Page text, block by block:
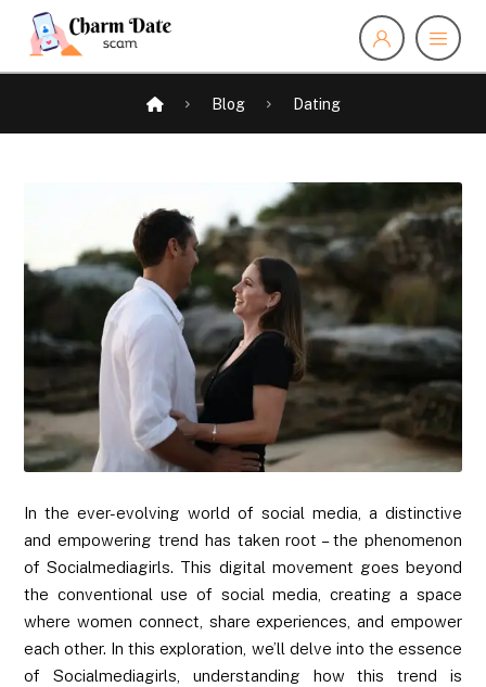
Blog Dating
In the ever-evolving world of social media, a distinctive
and empowering trend has taken root – the phenomenon
of Socialmediagirls. This digital movement goes beyond
the conventional use of social media, creating a space
where women connect, share experiences, and empower
each other. In this exploration, we’ll delve into the essence
of Socialmediagirls, understanding how this trend is